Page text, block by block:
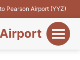
Pearson Airport (YYZ)